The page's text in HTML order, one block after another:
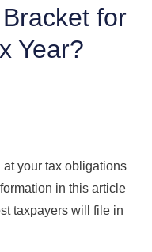
for
Year?
at your tax obligations
in this article
taxpayers will file in